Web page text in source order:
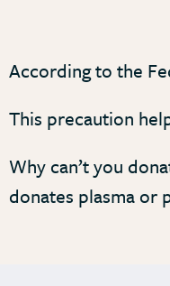
According to the
This precaution
Why can’t you
donates plasma or